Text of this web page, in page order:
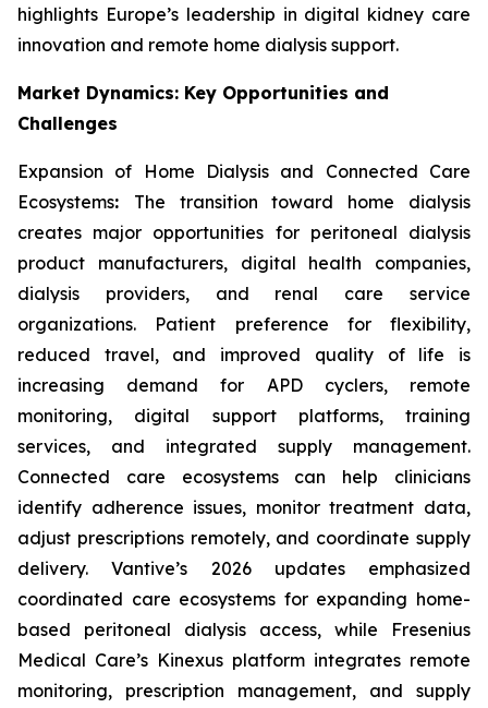
highlights Europe’s leadership in digital kidney care
innovation and remote home dialysis support.
Market Dynamics: Key Opportunities and
Challenges
Expansion of Home Dialysis and Connected Care
Ecosystems: The transition toward home dialysis
creates major opportunities for peritoneal dialysis
product manufacturers, digital health companies,
dialysis providers, and renal care service
organizations. Patient preference for flexibility,
reduced travel, and improved quality of life is
increasing demand for APD cyclers, remote
monitoring, digital support platforms, training
services, and integrated supply management.
Connected care ecosystems can help clinicians
identify adherence issues, monitor treatment data,
adjust prescriptions remotely, and coordinate supply
delivery. Vantive’s 2026 updates emphasized
coordinated care ecosystems for expanding home-
based peritoneal dialysis access, while Fresenius
Medical Care’s Kinexus platform integrates remote
monitoring, prescription management, and supply